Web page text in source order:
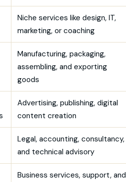
Niche services like design, IT,
marketing, or coaching
Manufacturing, packaging,
assembling, and exporting
goods
Advertising, publishing, digital
content creation
Legal, accounting, consultancy,
and technical advisory
Business services, support, and